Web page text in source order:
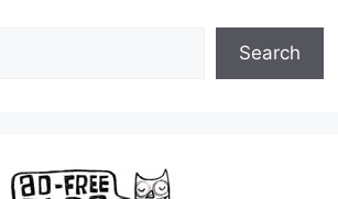
Search